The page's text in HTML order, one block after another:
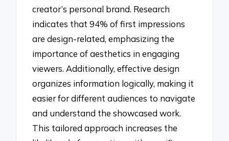
creator’s personal brand. Research
indicates that 94% of first impressions
are design-related, emphasizing the
importance of aesthetics in engaging
viewers. Additionally, effective design
organizes information logically, making it
easier for different audiences to navigate
and understand the showcased work.
This tailored approach increases the